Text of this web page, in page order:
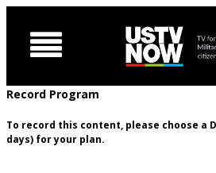

Record Program
To record this content, please choose a
days) for your plan.